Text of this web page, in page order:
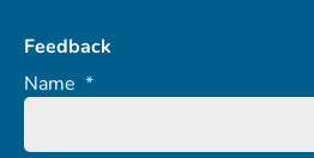
Feedback
Name *